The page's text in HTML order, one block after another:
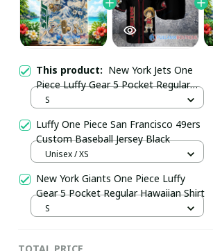
This product: New York Jets One
Piece Luffy Gear 5 Pocket Regular
Hawaiian Shirt
S
Luffy One Piece San Francisco 49ers
Custom Baseball Jersey Black
Unisex / XS
New York Giants One Piece Luffy
Gear 5 Pocket Regular Hawaiian Shirt
S